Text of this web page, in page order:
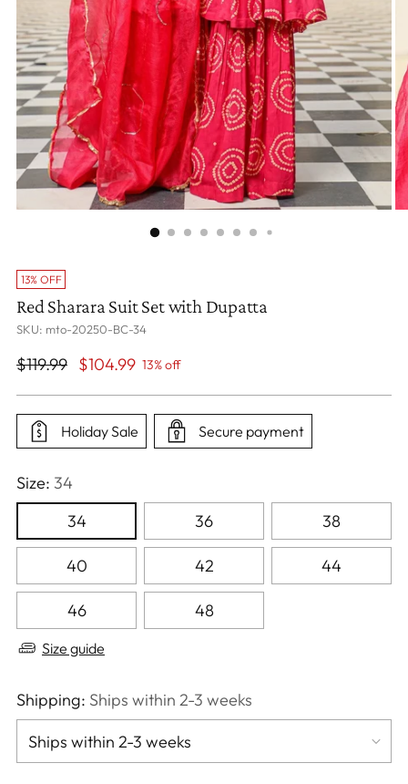
13% OFF
Red Sharara Suit Set with Dupatta
SKU: mto-20250-BC-34
Regular
$119.99 $104.99 13% off
Holiday Sale Secure payment
Size: 34
34
36 38
40 42 44
46 48
Size guide
Shipping: Ships within 2-3 weeks